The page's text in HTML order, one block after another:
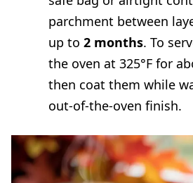
parchment between
up to2 months. To
the oven at 325°F for
then coat them while
out-of-the-oven finish.